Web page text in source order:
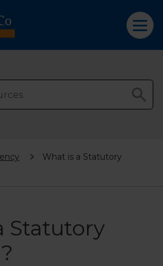
What is a Statutory
Statutory